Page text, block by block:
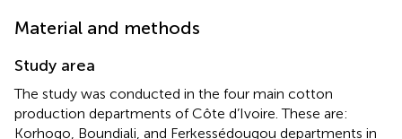
Material and methods
Study area
The study was conducted in the four main cotton
production departments of Côte d’Ivoire. These are:
Korhogo, Boundiali, and Ferkessédougou departments in